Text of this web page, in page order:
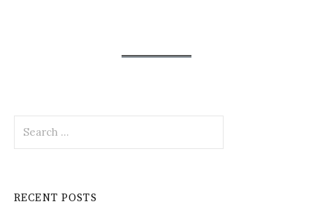
for:
RECENT POSTS